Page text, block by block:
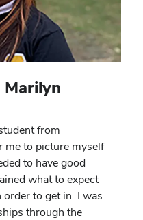
from
me to picture myself
to have good
what to expect
to get in. I was
through the